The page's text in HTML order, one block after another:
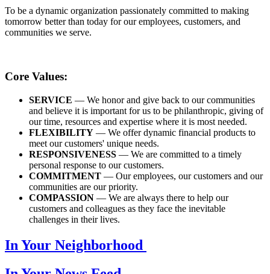
To be a dynamic organization passionately committed to making
tomorrow better than today for our employees, customers, and
communities we serve.
Core Values:
SERVICE — We honor and give back to our communities
and believe it is important for us to be philanthropic, giving of
our time, resources and expertise where it is most needed.
FLEXIBILITY — We offer dynamic financial products to
meet our customers' unique needs.
RESPONSIVENESS — We are committed to a timely
personal response to our customers.
COMMITMENT — Our employees, our customers and our
communities are our priority.
COMPASSION — We are always there to help our
customers and colleagues as they face the inevitable
challenges in their lives.
In Your Neighborhood